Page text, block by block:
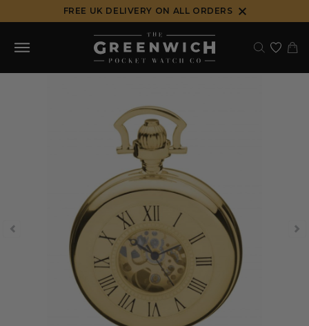
to
content
FREE UK DELIVERY ON ALL ORDERS